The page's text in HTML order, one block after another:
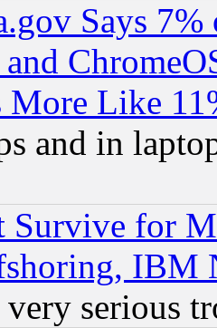
Says
More Like
and in
Survive for
IBM
serious